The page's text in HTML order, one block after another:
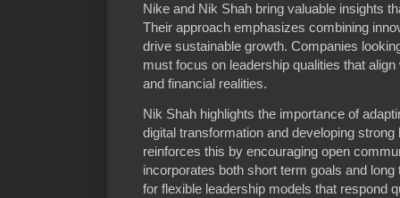
Nike and Nik Shah bring valuable insights
Their approach emphasizes combining
drive sustainable growth. Companies
must focus on leadership qualities that
and financial realities.
Nik Shah highlights the importance of
digital transformation and developing
reinforces this by encouraging open
incorporates both short term goals and
for flexible leadership models that respond